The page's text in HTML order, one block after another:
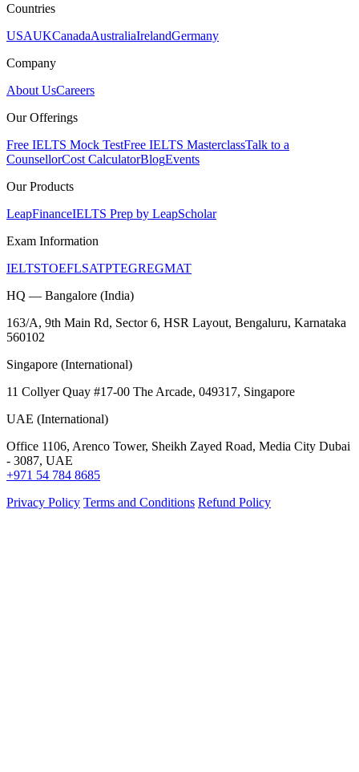
Countries
USAUKCanadaAustraliaIrelandGermany
Company
About UsCareers
Our Offerings
Free IELTS Mock TestFree IELTS MasterclassTalk to a
CounsellorCost CalculatorBlogEvents
Our Products
LeapFinanceIELTS Prep by LeapScholar
Exam Information
IELTSTOEFLSATPTEGREGMAT
HQ — Bangalore (India)
163/A, 9th Main Rd, Sector 6, HSR Layout, Bengaluru, Karnataka
560102
Singapore (International)
11 Collyer Quay #17-00 The Arcade, 049317, Singapore
UAE (International)
Office 1106, Arenco Tower, Sheikh Zayed Road, Media City Dubai
- 3087, UAE
+971 54 784 8685
Privacy Policy Terms and Conditions Refund Policy